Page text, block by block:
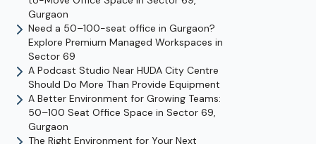
Gurgaon
Need a 50–100-seat office in Gurgaon?
Explore Premium Managed Workspaces in
Sector 69
A Podcast Studio Near HUDA City Centre
Should Do More Than Provide Equipment
A Better Environment for Growing Teams:
50–100 Seat Office Space in Sector 69,
Gurgaon
The Right Environment for Your Next